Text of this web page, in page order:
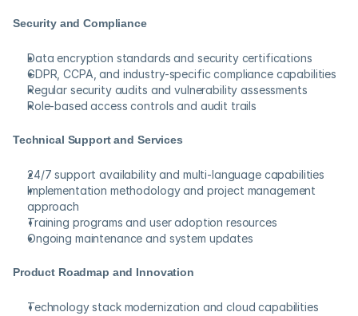
Security and Compliance
Data encryption standards and security certifications
GDPR, CCPA, and industry-specific compliance capabilities
Regular security audits and vulnerability assessments
Role-based access controls and audit trails
Technical Support and Services
24/7 support availability and multi-language capabilities
Implementation methodology and project management
approach
Training programs and user adoption resources
Ongoing maintenance and system updates
Product Roadmap and Innovation
Technology stack modernization and cloud capabilities